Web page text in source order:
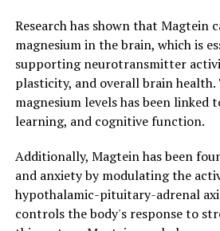
Research has shown that Magtein
magnesium in the brain, which is
supporting neurotransmitter
plasticity, and overall brain health.
magnesium levels has been linked
learning, and cognitive function.
Additionally, Magtein has been
and anxiety by modulating the
hypothalamic-pituitary-adrenal
controls the body's response to